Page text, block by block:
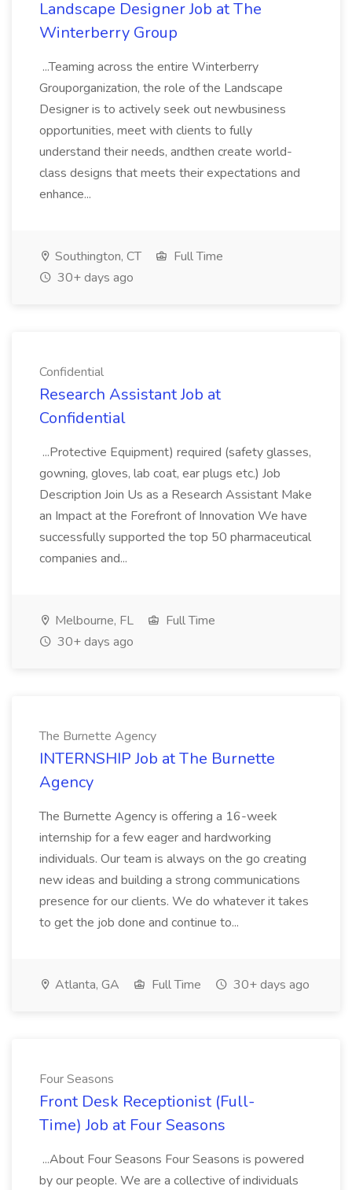
Landscape Designer Job at The
Winterberry Group
...Teaming across the entire Winterberry
Grouporganization, the role of the Landscape
Designer is to actively seek out newbusiness
opportunities, meet with clients to fully
understand their needs, andthen create world-
class designs that meets their expectations and
enhance...
Southington, CT
Full Time
30+ days ago
Confidential
Research Assistant Job at
Confidential
...Protective Equipment) required (safety glasses,
gowning, gloves, lab coat, ear plugs etc.) Job
Description Join Us as a Research Assistant Make
an Impact at the Forefront of Innovation We have
successfully supported the top 50 pharmaceutical
companies and...
Melbourne, FL
Full Time
30+ days ago
The Burnette Agency
INTERNSHIP Job at The Burnette
Agency
The Burnette Agency is offering a 16-week
internship for a few eager and hardworking
individuals. Our team is always on the go creating
new ideas and building a strong communications
presence for our clients. We do whatever it takes
to get the job done and continue to...
Atlanta, GA Full Time 30+ days ago
Four Seasons
Front Desk Receptionist (Full-
Time) Job at Four Seasons
...About Four Seasons Four Seasons is powered
by our people. We are a collective of individuals